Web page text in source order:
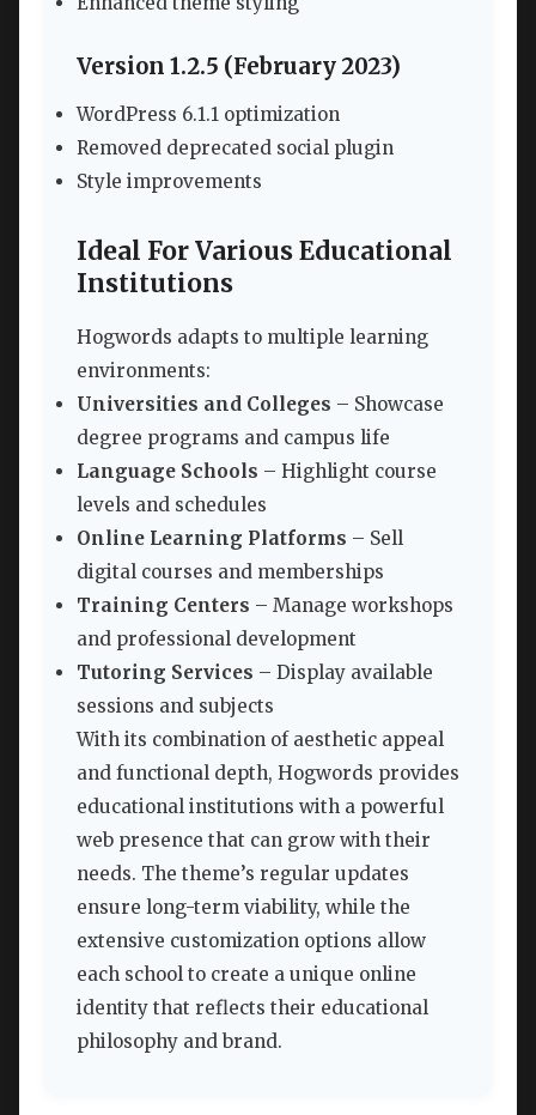
Version 1.2.5 (February 2023)
WordPress 6.1.1 optimization
Removed deprecated social plugin
Style improvements
Ideal For Various Educational
Institutions
Hogwords adapts to multiple learning
environments:
Universities and Colleges – Showcase
degree programs and campus life
Language Schools – Highlight course
levels and schedules
Online Learning Platforms – Sell
digital courses and memberships
Training Centers – Manage workshops
and professional development
Tutoring Services – Display available
sessions and subjects
With its combination of aesthetic appeal
and functional depth, Hogwords provides
educational institutions with a powerful
web presence that can grow with their
needs. The theme’s regular updates
ensure long-term viability, while the
extensive customization options allow
each school to create a unique online
identity that reflects their educational
philosophy and brand.